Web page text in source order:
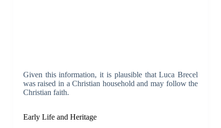
Given this information, it is plausible that Luca Brecel
was raised in a Christian household and may follow the
Christian faith.
Early Life and Heritage